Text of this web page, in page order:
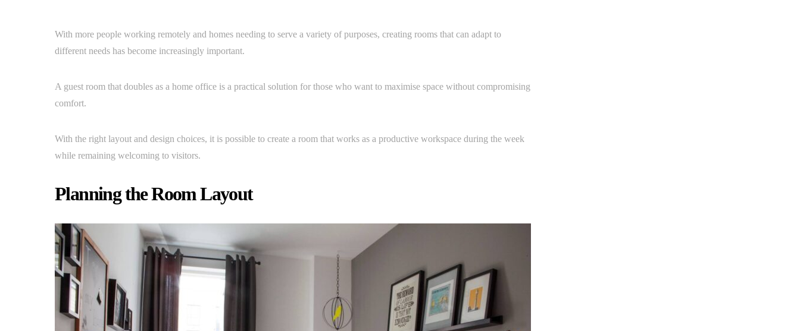
With more people working remotely and homes needing to serve a variety of purposes, creating rooms that can adapt to
different needs has become increasingly important.
A guest room that doubles as a home office is a practical solution for those who want to maximise space without compromising
comfort.
With the right layout and design choices, it is possible to create a room that works as a productive workspace during the week
while remaining welcoming to visitors.
Planning the Room Layout